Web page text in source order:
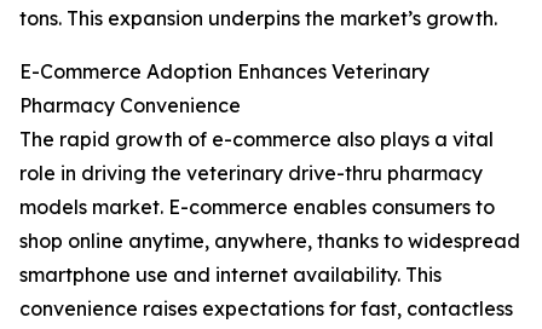
tons. This expansion underpins the market’s growth.
E-Commerce Adoption Enhances Veterinary
Pharmacy Convenience
The rapid growth of e-commerce also plays a vital
role in driving the veterinary drive-thru pharmacy
models market. E-commerce enables consumers to
shop online anytime, anywhere, thanks to widespread
smartphone use and internet availability. This
convenience raises expectations for fast, contactless